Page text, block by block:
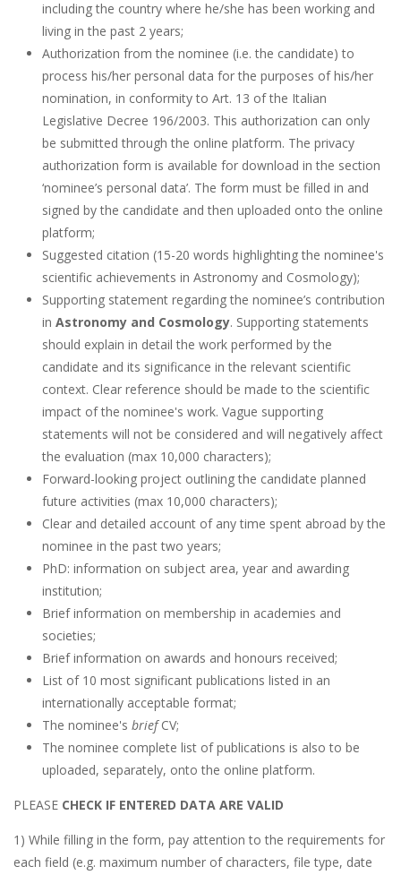
including the country where he/she has been working and
living in the past 2 years;
Authorization from the nominee (i.e. the candidate) to
process his/her personal data for the purposes of his/her
nomination, in conformity to Art. 13 of the Italian
Legislative Decree 196/2003. This authorization can only
be submitted through the online platform. The privacy
authorization form is available for download in the section
‘nominee’s personal data’. The form must be filled in and
signed by the candidate and then uploaded onto the online
platform;
Suggested citation (15-20 words highlighting the nominee's
scientific achievements in Astronomy and Cosmology);
Supporting statement regarding the nominee’s contribution
in Astronomy and Cosmology. Supporting statements
should explain in detail the work performed by the
candidate and its significance in the relevant scientific
context. Clear reference should be made to the scientific
impact of the nominee's work. Vague supporting
statements will not be considered and will negatively affect
the evaluation (max 10,000 characters);
Forward-looking project outlining the candidate planned
future activities (max 10,000 characters);
Clear and detailed account of any time spent abroad by the
nominee in the past two years;
PhD: information on subject area, year and awarding
institution;
Brief information on membership in academies and
societies;
Brief information on awards and honours received;
List of 10 most significant publications listed in an
internationally acceptable format;
The nominee's briefCV;
The nominee complete list of publications is also to be
uploaded, separately, onto the online platform.
PLEASE CHECK IF ENTERED DATA ARE VALID
1) While filling in the form, pay attention to the requirements for
each field (e.g. maximum number of characters, file type, date